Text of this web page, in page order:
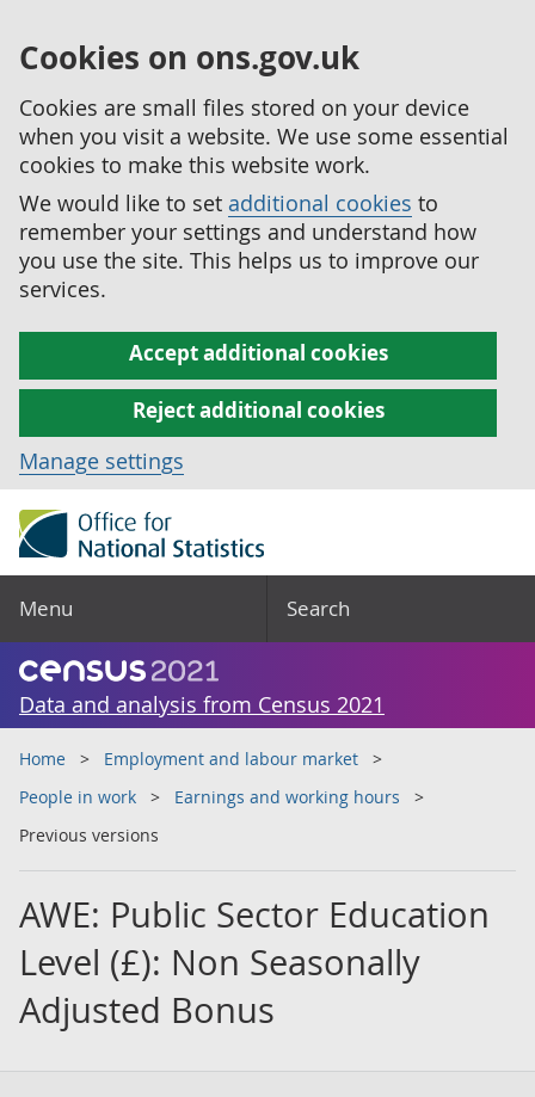
Cookies on ons.gov.uk
Cookies are small files stored on your device
when you visit a website. We use some essential
cookies to make this website work.
We would like to set additional cookies to
remember your settings and understand how
you use the site. This helps us to improve our
services.
Accept additional cookies
Reject additional cookies
Manage settings
Menu Search
Data and analysis from Census 2021
Home
Employment and labour market
People in work
Earnings and working hours
Previous versions
AWE: Public Sector Education
Level (£): Non Seasonally
Adjusted Bonus